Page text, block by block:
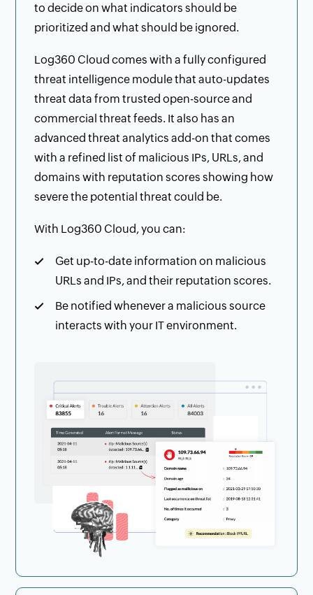
to decide on what indicators should be
prioritized and what should be ignored.
Log360 Cloud comes with a fully configured
threat intelligence module that auto-updates
threat data from trusted open-source and
commercial threat feeds. It also has an
advanced threat analytics add-on that comes
with a refined list of malicious IPs, URLs, and
domains with reputation scores showing how
severe the potential threat could be.
With Log360 Cloud, you can:
Get up-to-date information on malicious
URLs and IPs, and their reputation scores.
Be notified whenever a malicious source
interacts with your IT environment.